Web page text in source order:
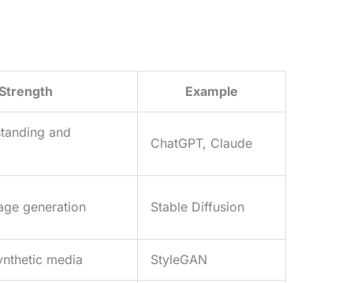
Example
and
ChatGPT, Claude
generation Stable Diffusion
media StyleGAN